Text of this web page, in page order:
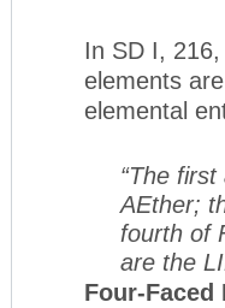
In SD I,
elements
elemental
“The
AEther;
fourth of
are the
Four-Faced